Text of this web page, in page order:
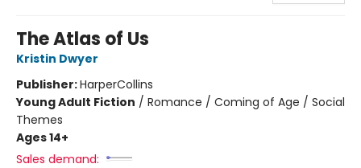
The Atlas of Us
Kristin Dwyer
Publisher:HarperCollins
Young Adult Fiction / Romance / Coming of Age / Social
Themes
Ages 14+
Sales demand: